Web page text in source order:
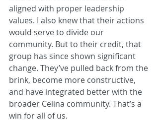
aligned with proper leadership
values. I also knew that their actions
would serve to divide our
community. But to their credit, that
group has since shown significant
change. They’ve pulled back from the
brink, become more constructive,
and have integrated better with the
broader Celina community. That’s a
win for all of us.